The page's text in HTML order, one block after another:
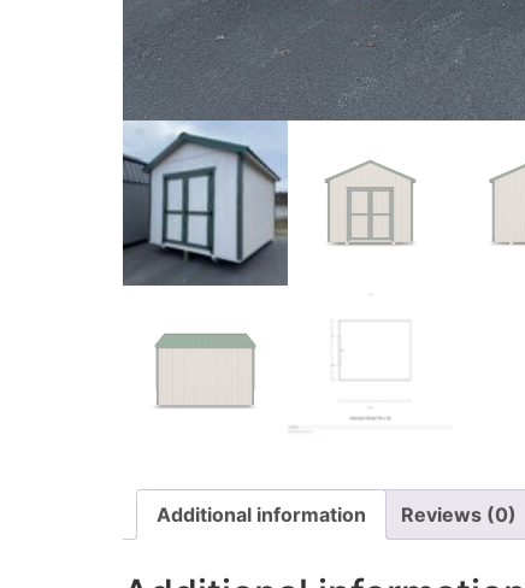
Additional information Reviews (0)